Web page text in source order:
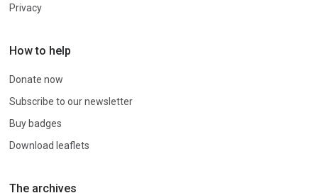
Privacy
How to help
Donate now
Subscribe to our newsletter
Buy badges
Download leaflets
The archives